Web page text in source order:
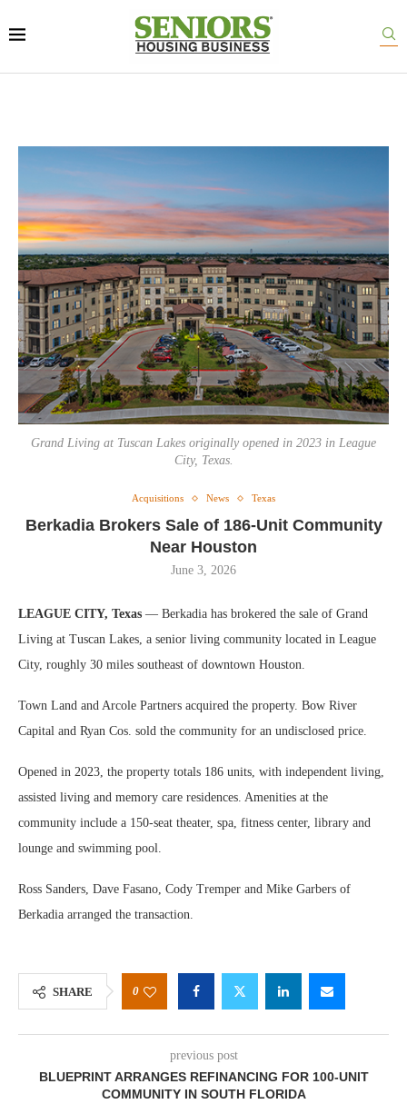
Grand Living at Tuscan Lakes originally opened in 2023 in League
City, Texas.
Acquisitions News Texas
Berkadia Brokers Sale of 186-Unit Community
Near Houston
June 3, 2026
LEAGUE CITY, Texas — Berkadia has brokered the sale of Grand
Living at Tuscan Lakes, a senior living community located in League
City, roughly 30 miles southeast of downtown Houston.
Town Land and Arcole Partners acquired the property. Bow River
Capital and Ryan Cos. sold the community for an undisclosed price.
Opened in 2023, the property totals 186 units, with independent living,
assisted living and memory care residences. Amenities at the
community include a 150-seat theater, spa, fitness center, library and
lounge and swimming pool.
Ross Sanders, Dave Fasano, Cody Tremper and Mike Garbers of
Berkadia arranged the transaction.
SHARE 0
previous post
BLUEPRINT ARRANGES REFINANCING FOR 100-UNIT
COMMUNITY IN SOUTH FLORIDA